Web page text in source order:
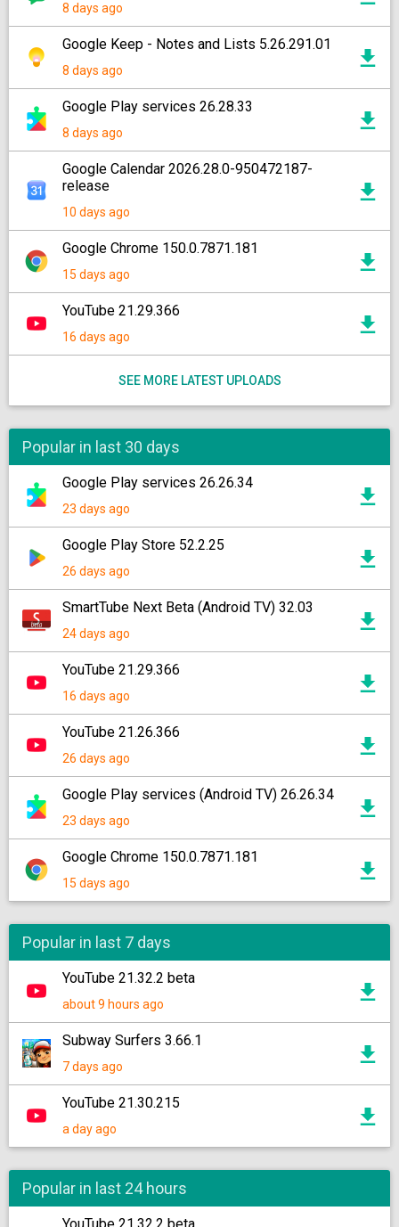
8 days ago
Google Keep - Notes and Lists 5.26.291.01
8 days ago
Google Play services 26.28.33
8 days ago
Google Calendar 2026.28.0-950472187-
release
10 days ago
Google Chrome 150.0.7871.181
15 days ago
YouTube 21.29.366
16 days ago
SEE MORE LATEST UPLOADS
Popular in last 30 days
Google Play services 26.26.34
23 days ago
Google Play Store 52.2.25
26 days ago
SmartTube Next Beta (Android TV) 32.03
24 days ago
YouTube 21.29.366
16 days ago
YouTube 21.26.366
26 days ago
Google Play services (Android TV) 26.26.34
23 days ago
Google Chrome 150.0.7871.181
15 days ago
Popular in last 7 days
YouTube 21.32.2 beta
about 9 hours ago
Subway Surfers 3.66.1
7 days ago
YouTube 21.30.215
a day ago
Popular in last 24 hours